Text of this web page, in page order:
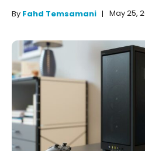
By Fahd Temsamani May 25,